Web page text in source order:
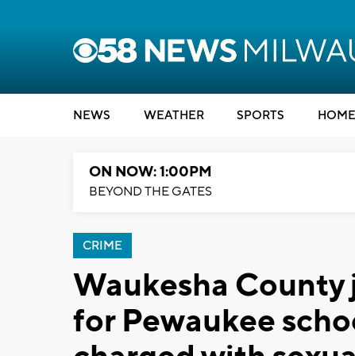
NEWS WEATHER SPORTS
ON NOW: 1:00PM
BEYOND THE GATES
CRIME
Waukesha County
for Pewaukee